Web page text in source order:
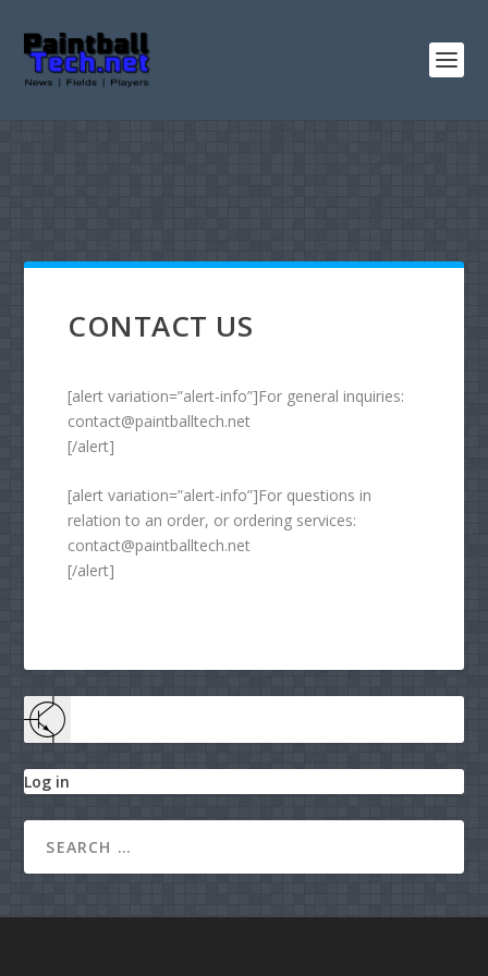
CONTACT US
[alert variation=”alert-info”]For general inquiries:
contact@paintballtech.net
[/alert]
[alert variation=”alert-info”]For questions in
relation to an order, or ordering services:
contact@paintballtech.net
[/alert]
Log in